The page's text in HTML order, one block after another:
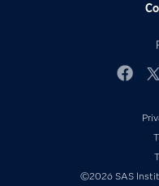
©2026 SAS